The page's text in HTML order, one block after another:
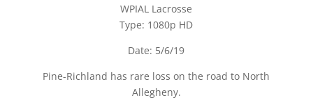
WPIAL Lacrosse
Type: 1080p HD
Date: 5/6/19
Pine-Richland has rare loss on the road to North
Allegheny.